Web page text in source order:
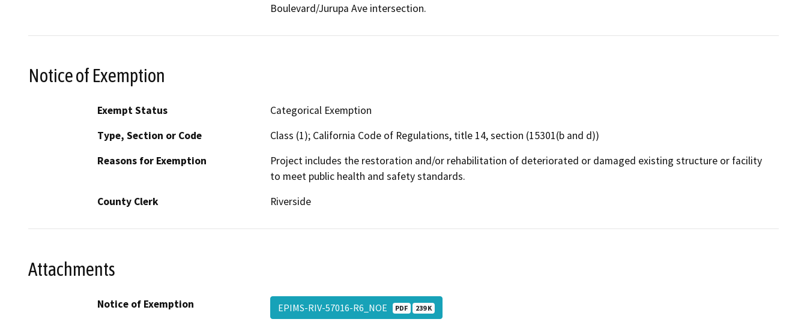
Boulevard/Jurupa Ave intersection.
Notice of Exemption
Exempt Status
Categorical Exemption
Type, Section or Code
Class (1); California Code of Regulations, title 14, section (15301(b and d))
Reasons for Exemption
Project includes the restoration and/or rehabilitation of deteriorated or damaged existing structure or facility
to meet public health and safety standards.
County Clerk
Riverside
Attachments
Notice of Exemption EPIMS-RIV-57016-R6_NOE PDF 239 K